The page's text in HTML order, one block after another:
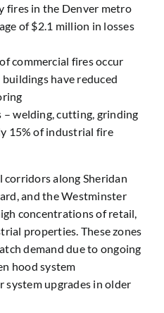
fires in the Denver metro
of $2.1 million in losses
commercial fires occur
have reduced
welding, cutting, grinding
15% of industrial fire
along Sheridan
and the Westminster
concentrations of retail,
properties. These zones
demand due to ongoing
hood system
system upgrades in older